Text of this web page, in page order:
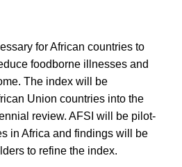
for African countries to
foodborne illnesses and
The index will be
Union countries into the
review. AFSI will be pilot-
in Africa and findings will be
to refine the index.